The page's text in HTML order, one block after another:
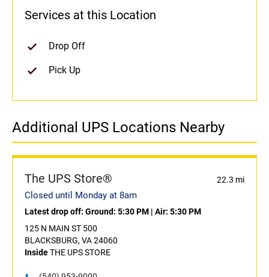
Services at this Location
Drop Off
Pick Up
Additional UPS Locations Nearby
The UPS Store® 22.3 mi
Closed until Monday at 8am
Latest drop off: Ground: 5:30 PM | Air: 5:30 PM
125 N MAIN ST 500
BLACKSBURG, VA 24060
InsideTHE UPS STORE